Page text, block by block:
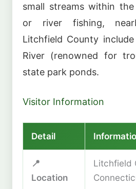
small streams within
or river fishing,
Litchfield County
River (renowned for
state park ponds.
Visitor Information
Detail
📍
Location
Litchfield